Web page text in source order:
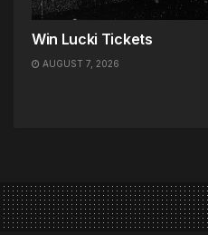
Win Lucki Tickets
AUGUST 7, 2026